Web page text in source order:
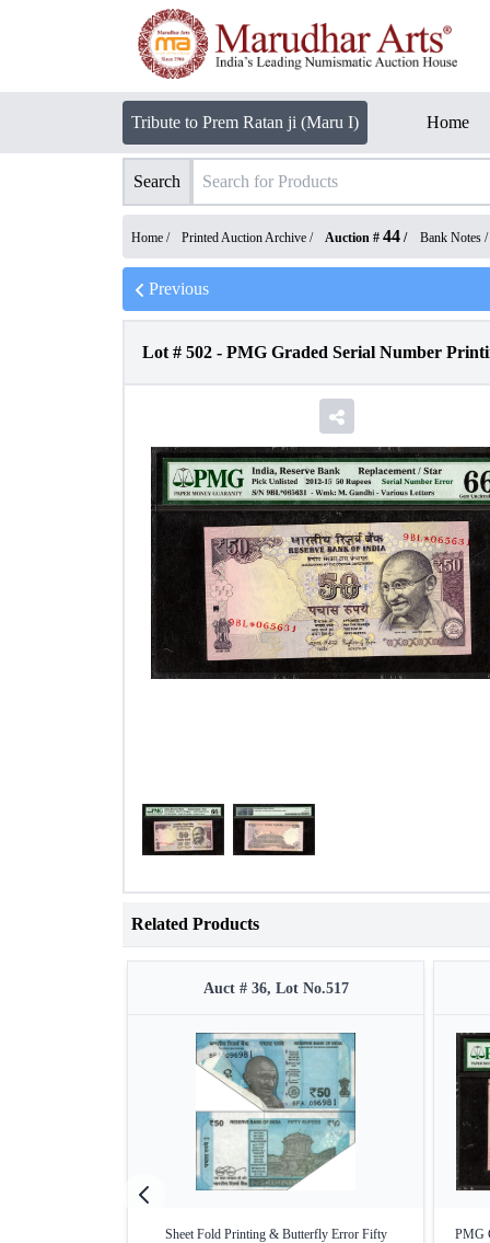
Tribute to Prem Ratan ji (Maru I) Home
Search
Home / Printed Auction Archive / Auction # 44 / Bank Notes /
Previous
Lot # 502 - PMG Graded Serial Number
Related Products
Auct # 36, Lot No.517
Sheet Fold Printing & Butterfly Error Fifty
PMG